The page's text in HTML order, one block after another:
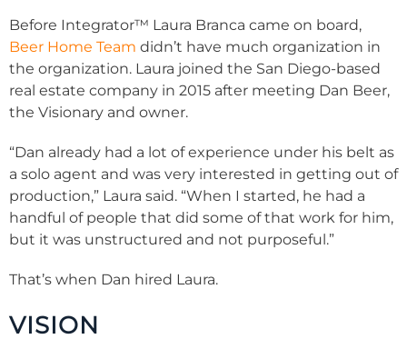
Before Integrator™ Laura Branca came on board,
Beer Home Team didn’t have much organization in
the organization. Laura joined the San Diego-based
real estate company in 2015 after meeting Dan Beer,
the Visionary and owner.
“Dan already had a lot of experience under his belt as
a solo agent and was very interested in getting out of
production,” Laura said. “When I started, he had a
handful of people that did some of that work for him,
but it was unstructured and not purposeful.”
That’s when Dan hired Laura.
VISION